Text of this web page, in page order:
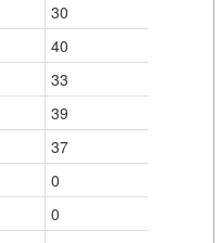
30
40
33
39
37
0
0